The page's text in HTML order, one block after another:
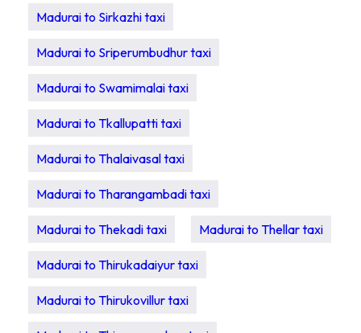
Madurai to Sirkazhi taxi
Madurai to Sriperumbudhur taxi
Madurai to Swamimalai taxi
Madurai to Tkallupatti taxi
Madurai to Thalaivasal taxi
Madurai to Tharangambadi taxi
Madurai to Thekadi taxi Madurai to Thellar taxi
Madurai to Thirukadaiyur taxi
Madurai to Thirukovillur taxi